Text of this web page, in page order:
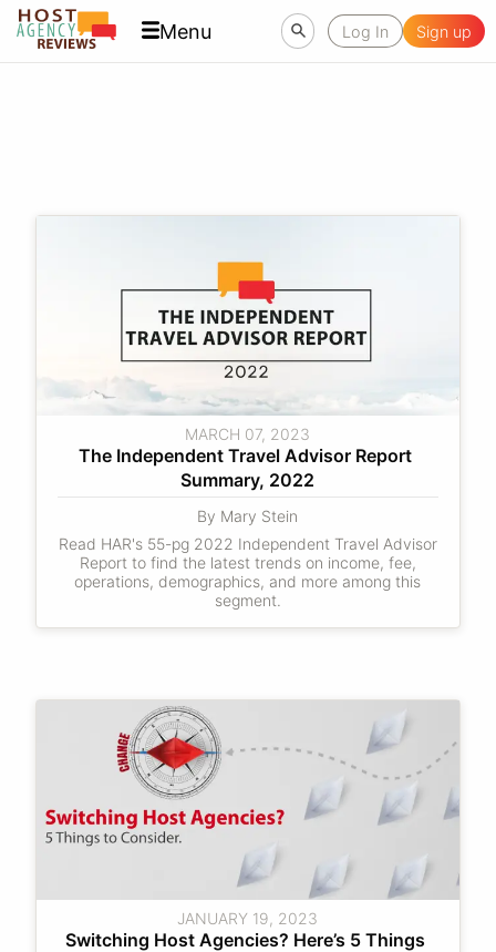
Menu Log In Sign up
MARCH 07, 2023
The Independent Travel Advisor Report
Summary, 2022
By Mary Stein
Read HAR's 55-pg 2022 Independent Travel Advisor
Report to find the latest trends on income, fee,
operations, demographics, and more among this
segment.
JANUARY 19, 2023
Switching Host Agencies? Here’s 5 Things